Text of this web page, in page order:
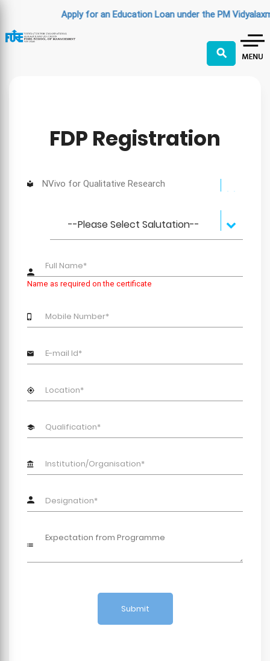
Apply for an Education Loan under the PM Vidyalaxmi
⚲
FDP Registration
NVivo for Qualitative Research
Name as required on the certificate